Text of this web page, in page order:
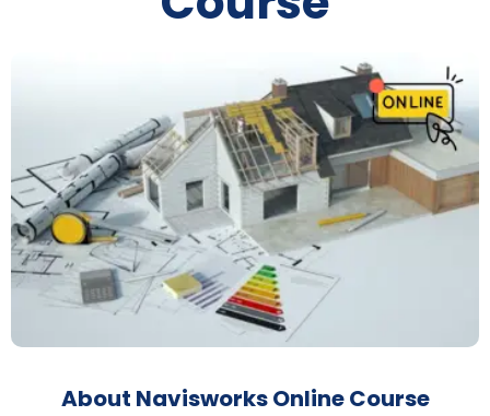
About Navisworks Online Course